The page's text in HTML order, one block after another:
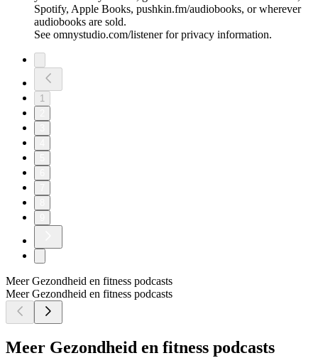
Spotify, Apple Books, pushkin.fm/audiobooks, or wherever
audiobooks are sold.
See omnystudio.com/listener for privacy information.
1
Meer Gezondheid en fitness podcasts
Meer Gezondheid en fitness podcasts
Meer Gezondheid en fitness podcasts